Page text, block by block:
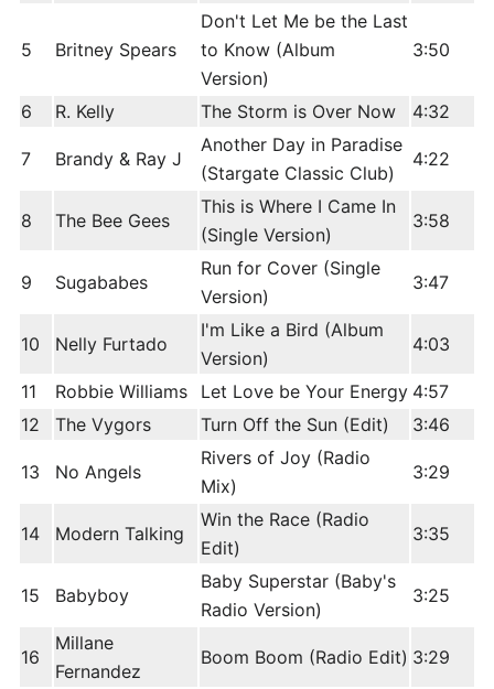
5 Britney Spears
Don't Let Me be the Last
to Know (Album
Version)
3:50
6 R. Kelly The Storm is Over Now 4:32
7 Brandy & Ray J
Another Day in Paradise
(Stargate Classic Club)
4:22
8 The Bee Gees
This is Where I Came In
(Single Version)
3:58
9 Sugababes
Run for Cover (Single
Version)
3:47
10 Nelly Furtado
I'm Like a Bird (Album
Version)
4:03
11 Robbie Williams Let Love be Your Energy 4:57
12
The Vygors Turn Off the Sun (Edit) 3:46
13 No Angels
Rivers of Joy (Radio
Mix)
3:29
14 Modern Talking
Win the Race (Radio
Edit)
3:35
15 Babyboy
Baby Superstar (Baby's
Radio Version)
3:25
16
Millane
Fernandez
Boom Boom (Radio Edit) 3:29